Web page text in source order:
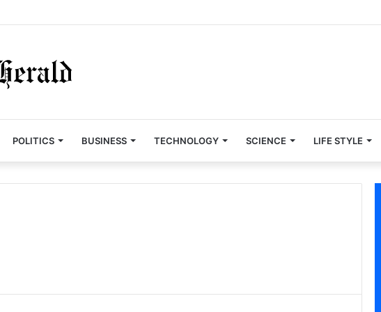
POLITICS BUSINESS TECHNOLOGY SCIENCE LIFE STYLE